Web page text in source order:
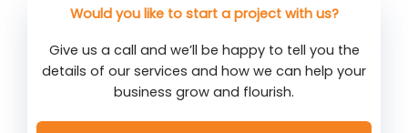
Would you like to start a project with us?
Give us a call and we’ll be happy to tell you the
details of our services and how we can help your
business grow and flourish.